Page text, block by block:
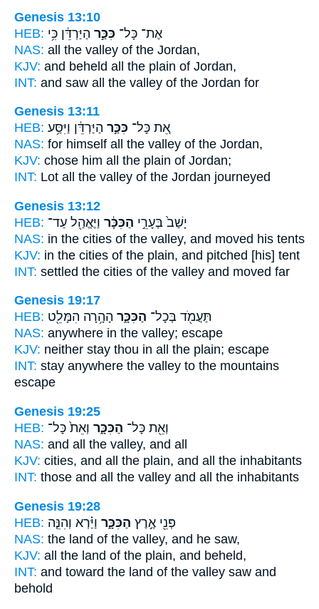
Genesis 13:10
HEB:
אֶת־ כָּל־ כִּכַּ֣ר הַיַּרְדֵּ֔ן כִּ֥י
NAS: all the valley of the Jordan,
KJV: and beheld all the plain of Jordan,
INT: and saw all the valley of the Jordan for
Genesis 13:11
HEB:
אֵ֚ת כָּל־ כִּכַּ֣ר הַיַּרְדֵּ֔ן וַיִּסַּ֥ע
NAS: for himself all the valley of the Jordan,
KJV: chose him all the plain of Jordan;
INT: Lot all the valley of the Jordan journeyed
Genesis 13:12
HEB:
יָשַׁב֙ בְּעָרֵ֣י הַכִּכָּ֔ר וַיֶּאֱהַ֖ל עַד־
NAS: in the cities of the valley, and moved his tents
KJV: in the cities of the plain, and pitched [his] tent
INT: settled the cities of the valley and moved far
Genesis 19:17
HEB:
תַּעֲמֹ֖ד בְּכָל־ הַכִּכָּ֑ר הָהָ֥רָה הִמָּלֵ֖ט
NAS: anywhere in the valley; escape
KJV: neither stay thou in all the plain; escape
INT: stay anywhere the valley to the mountains
escape
Genesis 19:25
HEB:
וְאֵ֖ת כָּל־ הַכִּכָּ֑ר וְאֵת֙ כָּל־
NAS: and all the valley, and all
KJV: cities, and all the plain, and all the inhabitants
INT: those and all the valley and all the inhabitants
Genesis 19:28
HEB:
פְּנֵ֖י אֶ֣רֶץ הַכִּכָּ֑ר וַיַּ֗רְא וְהִנֵּ֤ה
NAS: the land of the valley, and he saw,
KJV: all the land of the plain, and beheld,
INT: and toward the land of the valley saw and
behold